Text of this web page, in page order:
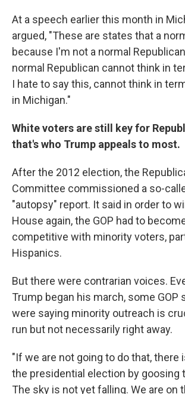
At a speech earlier this month in
argued, "These are states that a
because I'm not a normal
normal Republican cannot think in
I hate to say this, cannot think in
in Michigan."
White voters are still key for
that's who Trump appeals to most.
After the 2012 election, the
Committee commissioned a so-
"autopsy" report. It said in order to
House again, the GOP had to
competitive with minority voters,
Hispanics.
But there were contrarian voices.
Trump began his march, some GOP
were saying minority outreach is
run but not necessarily right away.
"If we are not going to do that, there
the presidential election by goosing
The sky is not yet falling. We are on